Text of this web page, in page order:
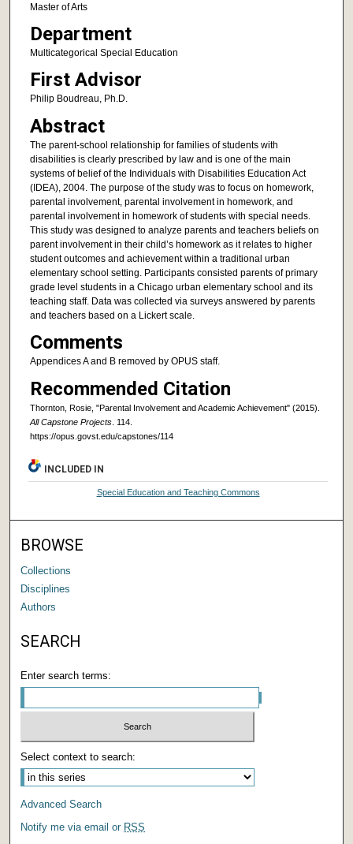
Master of Arts
Department
Multicategorical Special Education
First Advisor
Philip Boudreau, Ph.D.
Abstract
The parent-school relationship for families of students with
disabilities is clearly prescribed by law and is one of the main
systems of belief of the Individuals with Disabilities Education Act
(IDEA), 2004. The purpose of the study was to focus on homework,
parental involvement, parental involvement in homework, and
parental involvement in homework of students with special needs.
This study was designed to analyze parents and teachers beliefs on
parent involvement in their child’s homework as it relates to higher
student outcomes and achievement within a traditional urban
elementary school setting. Participants consisted parents of primary
grade level students in a Chicago urban elementary school and its
teaching staff. Data was collected via surveys answered by parents
and teachers based on a Lickert scale.
Comments
Appendices A and B removed by OPUS staff.
Recommended Citation
Thornton, Rosie, "Parental Involvement and Academic Achievement" (2015).
All Capstone Projects. 114.
https://opus.govst.edu/capstones/114
INCLUDED IN
Special Education and Teaching Commons
BROWSE
Collections
Disciplines
Authors
SEARCH
Enter search terms:
Select context to search:
Advanced Search
Notify me via email or RSS